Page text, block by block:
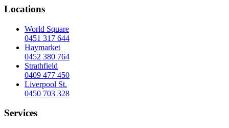
Locations
World Square
0451 317 644
Haymarket
0452 380 764
Strathfield
0409 477 450
Liverpool St.
0450 703 328
Services